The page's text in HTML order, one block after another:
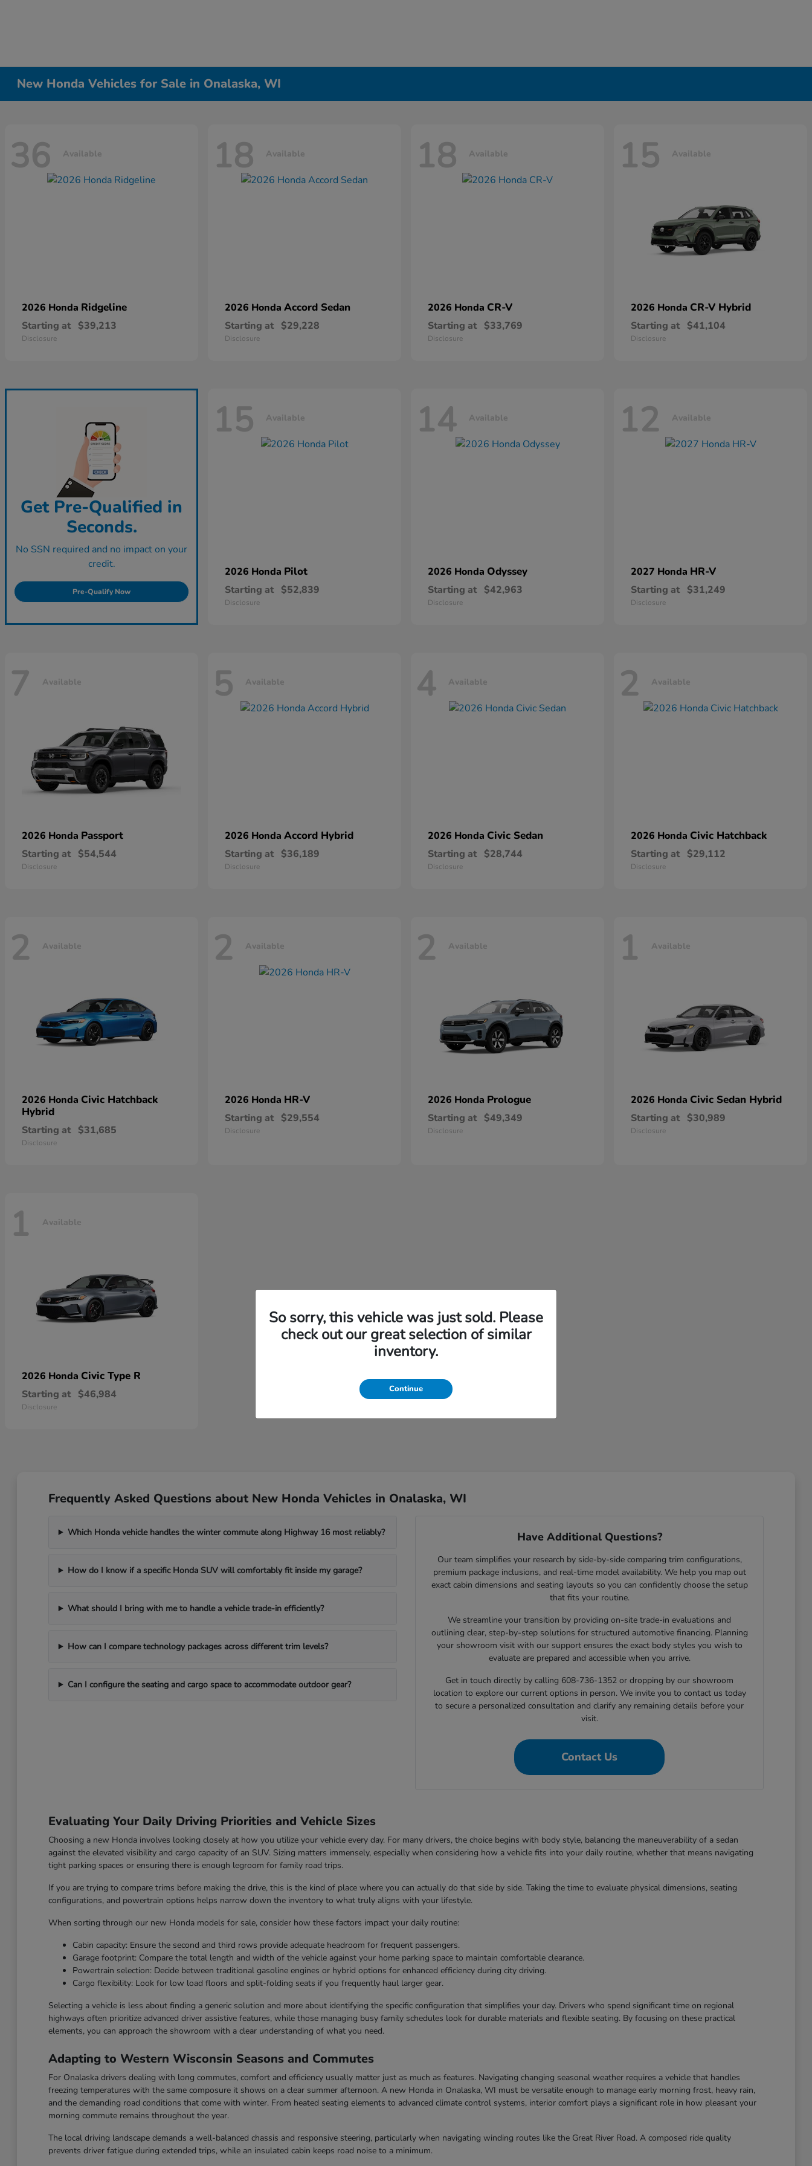
New Honda Vehicles for Sale in Onalaska, WI
36 Available
2026 Honda Ridgeline
Starting at $39,213
Disclosure
18 Available
2026 Honda Accord Sedan
Starting at $29,228
Disclosure
18 Available
2026 Honda CR-V
Starting at $33,769
Disclosure
15 Available
2026 Honda CR-V Hybrid
Starting at $41,104
Disclosure
Get Pre-Qualified in
Seconds.
No SSN required and no impact on your
credit.
Pre-Qualify Now
15 Available
2026 Honda Pilot
Starting at $52,839
Disclosure
14 Available
2026 Honda Odyssey
Starting at $42,963
Disclosure
12 Available
2027 Honda HR-V
Starting at $31,249
Disclosure
7 Available
2026 Honda Passport
Starting at $54,544
Disclosure
5 Available
2026 Honda Accord Hybrid
Starting at $36,189
Disclosure
4 Available
2026 Honda Civic Sedan
Starting at $28,744
Disclosure
2 Available
2026 Honda Civic Hatchback
Starting at $29,112
Disclosure
2 Available
2026 Honda Civic Hatchback
Hybrid
Starting at $31,685
Disclosure
2 Available
2026 Honda HR-V
Starting at $29,554
Disclosure
2 Available
2026 Honda Prologue
Starting at $49,349
Disclosure
1 Available
2026 Honda Civic Sedan Hybrid
Starting at $30,989
Disclosure
1 Available
2026 Honda Civic Type R
Starting at $46,984
Disclosure
Frequently Asked Questions about New Honda Vehicles in Onalaska, WI
Which Honda vehicle handles the winter commute along Highway 16 most reliably?
How do I know if a specific Honda SUV will comfortably fit inside my garage?
What should I bring with me to handle a vehicle trade-in efficiently?
How can I compare technology packages across different trim levels?
Can I configure the seating and cargo space to accommodate outdoor gear?
Have Additional Questions?
Our team simplifies your research by side-by-side comparing trim configurations,
premium package inclusions, and real-time model availability. We help you map out
exact cabin dimensions and seating layouts so you can confidently choose the setup
that fits your routine.
We streamline your transition by providing on-site trade-in evaluations and
outlining clear, step-by-step solutions for structured automotive financing. Planning
your showroom visit with our support ensures the exact body styles you wish to
evaluate are prepared and accessible when you arrive.
Get in touch directly by calling 608-736-1352 or dropping by our showroom
location to explore our current options in person. We invite you to contact us today
to secure a personalized consultation and clarify any remaining details before your
visit.
Contact Us
Evaluating Your Daily Driving Priorities and Vehicle Sizes
Choosing a new Honda involves looking closely at how you utilize your vehicle every day. For many drivers, the choice begins with body style, balancing the maneuverability of a sedan
against the elevated visibility and cargo capacity of an SUV. Sizing matters immensely, especially when considering how a vehicle fits into your daily routine, whether that means navigating
tight parking spaces or ensuring there is enough legroom for family road trips.
If you are trying to compare trims before making the drive, this is the kind of place where you can actually do that side by side. Taking the time to evaluate physical dimensions, seating
configurations, and powertrain options helps narrow down the inventory to what truly aligns with your lifestyle.
When sorting through our new Honda models for sale, consider how these factors impact your daily routine:
Cabin capacity: Ensure the second and third rows provide adequate headroom for frequent passengers.
Garage footprint: Compare the total length and width of the vehicle against your home parking space to maintain comfortable clearance.
Powertrain selection: Decide between traditional gasoline engines or hybrid options for enhanced efficiency during city driving.
Cargo flexibility: Look for low load floors and split-folding seats if you frequently haul larger gear.
Selecting a vehicle is less about finding a generic solution and more about identifying the specific configuration that simplifies your day. Drivers who spend significant time on regional
highways often prioritize advanced driver assistive features, while those managing busy family schedules look for durable materials and flexible seating. By focusing on these practical
elements, you can approach the showroom with a clear understanding of what you need.
Adapting to Western Wisconsin Seasons and Commutes
For Onalaska drivers dealing with long commutes, comfort and efficiency usually matter just as much as features. Navigating changing seasonal weather requires a vehicle that handles
freezing temperatures with the same composure it shows on a clear summer afternoon. A new Honda in Onalaska, WI must be versatile enough to manage early morning frost, heavy rain,
and the demanding road conditions that come with winter. From heated seating elements to advanced climate control systems, interior comfort plays a significant role in how pleasant your
morning commute remains throughout the year.
The local driving landscape demands a well-balanced chassis and responsive steering, particularly when navigating winding routes like the Great River Road. A composed ride quality
prevents driver fatigue during extended trips, while an insulated cabin keeps road noise to a minimum.
So sorry, this vehicle was just sold. Please
check out our great selection of similar
inventory.
Continue